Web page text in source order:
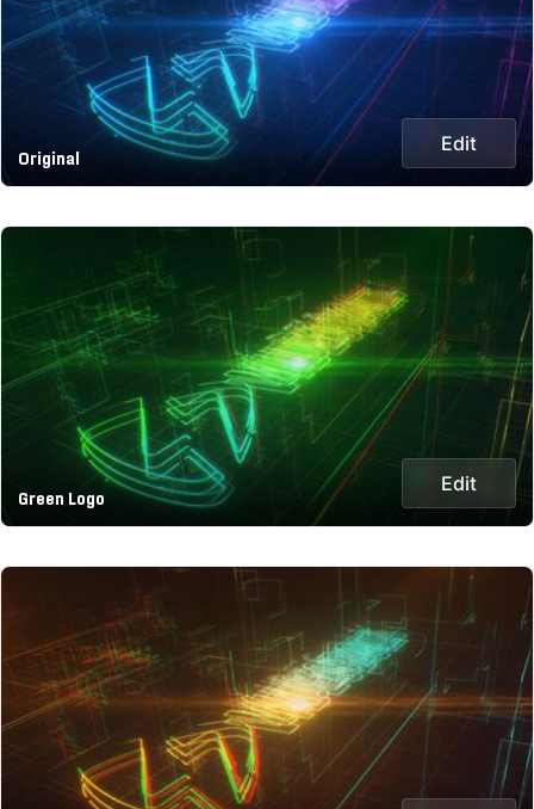
Original
Edit
Green Logo
Edit